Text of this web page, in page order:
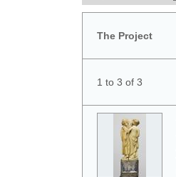
The Project
1 to 3 of 3